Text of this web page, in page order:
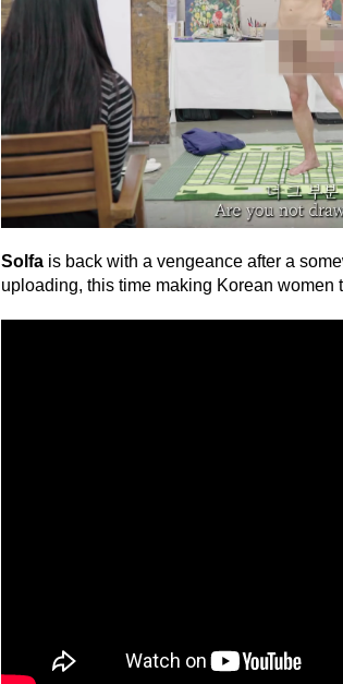
Solfais back with a vengeance after a
uploading, this time making Korean women